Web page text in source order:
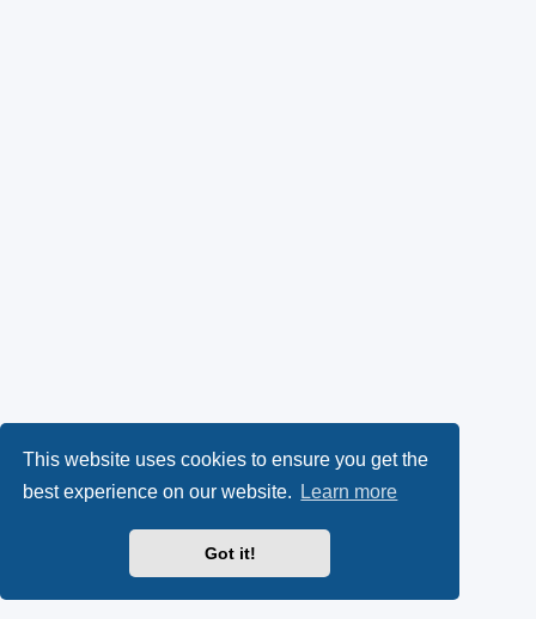
This website uses cookies to ensure you get the
best experience on our website.
Learn more
Got it!